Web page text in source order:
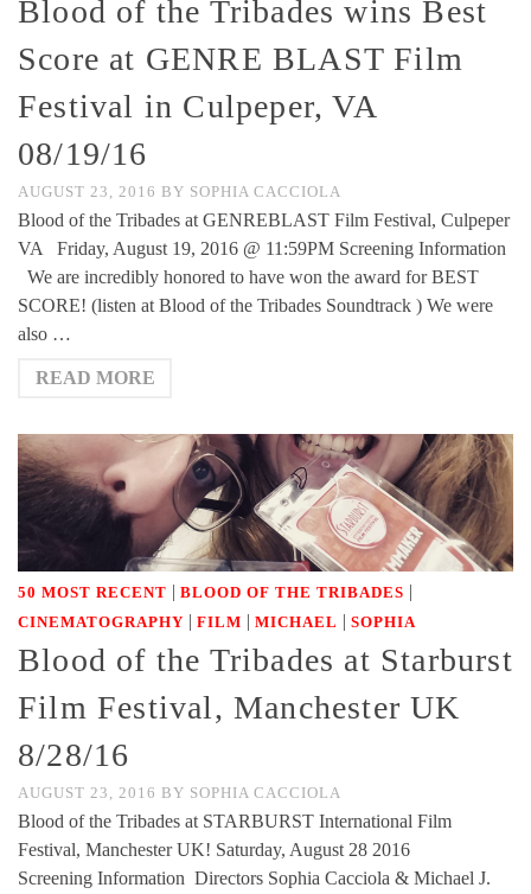
Blood of the Tribades wins Best
Score at GENRE BLAST Film
Festival in Culpeper, VA
08/19/16
AUGUST 23, 2016 BY SOPHIA CACCIOLA
Blood of the Tribades at GENREBLAST Film Festival, Culpeper
VA Friday, August 19, 2016 @ 11:59PM Screening Information
We are incredibly honored to have won the award for BEST
SCORE! (listen at Blood of the Tribades Soundtrack ) We were
also …
READ MORE
50 MOST RECENT | BLOOD OF THE TRIBADES |
CINEMATOGRAPHY | FILM | MICHAEL | SOPHIA
Blood of the Tribades at Starburst
Film Festival, Manchester UK
8/28/16
AUGUST 23, 2016 BY SOPHIA CACCIOLA
Blood of the Tribades at STARBURST International Film
Festival, Manchester UK! Saturday, August 28 2016
Screening Information Directors Sophia Cacciola & Michael J.